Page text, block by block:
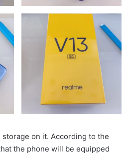
on it. According to the
the phone will be equipped